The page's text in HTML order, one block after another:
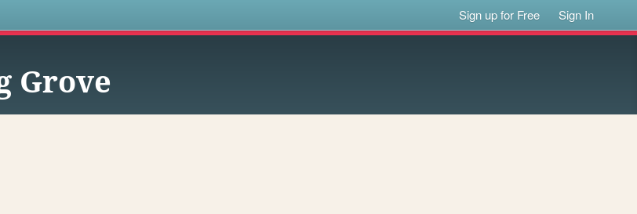
Sign up for Free Sign In
Grove